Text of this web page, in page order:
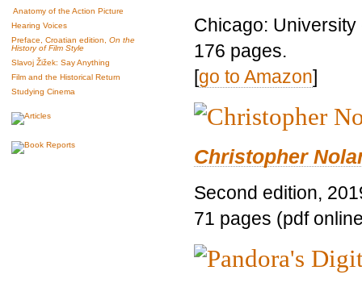
Anatomy of the Action Picture
Hearing Voices
Preface, Croatian edition, On the
History of Film Style
Slavoj Žižek: Say Anything
Film and the Historical Return
Studying Cinema
Chicago:
176 pages.
[go to Amazon]
Christopher
Second edition,
71 pages (pdf